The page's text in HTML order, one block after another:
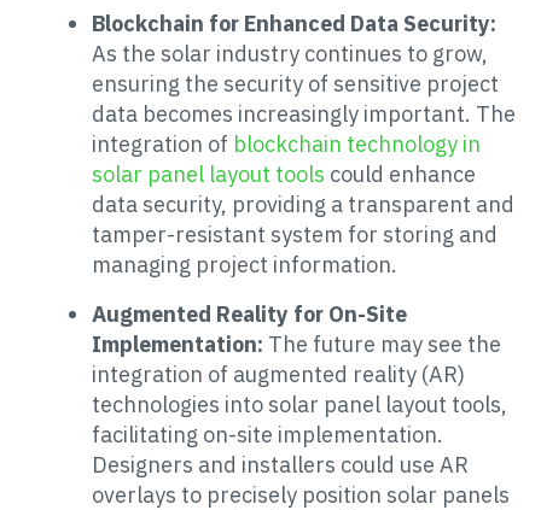
Blockchain for Enhanced Data Security:
As the solar industry continues to grow,
ensuring the security of sensitive project
data becomes increasingly important. The
integration of blockchain technology in
solar panel layout tools could enhance
data security, providing a transparent and
tamper-resistant system for storing and
managing project information.
Augmented Reality for On-Site
Implementation: The future may see the
integration of augmented reality (AR)
technologies into solar panel layout tools,
facilitating on-site implementation.
Designers and installers could use AR
overlays to precisely position solar panels